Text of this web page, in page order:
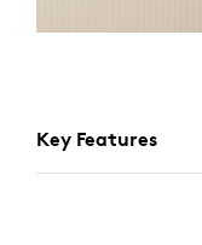
Key Features